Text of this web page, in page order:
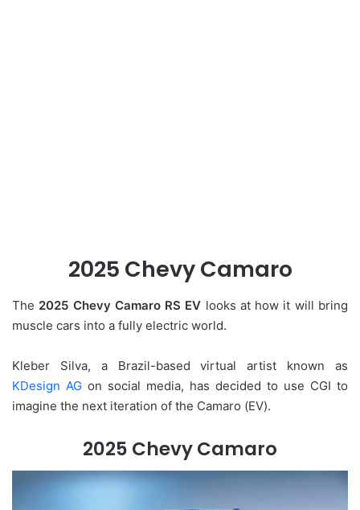
2025 Chevy Camaro
The 2025 Chevy Camaro RS EV looks at how it will bring
muscle cars into a fully electric world.
Kleber Silva, a Brazil-based virtual artist known as
KDesign AG on social media, has decided to use CGI to
imagine the next iteration of the Camaro (EV).
2025 Chevy Camaro